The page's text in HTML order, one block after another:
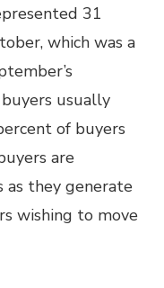
31
which was a
usually
of buyers
are
they generate
wishing to move